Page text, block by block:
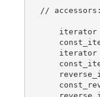
// accessors:
iterator
iterator